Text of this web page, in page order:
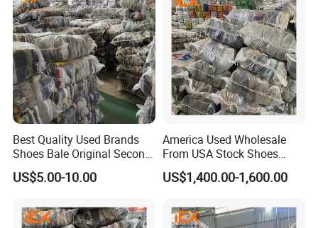
Best Quality Used Brands
Shoes Bale Original Second
Hand Sneakers Branded
US$5.00-10.00
America Used Wholesale
From USA Stock Shoes
Second Hand Suppliers
US$1,400.00-1,600.00